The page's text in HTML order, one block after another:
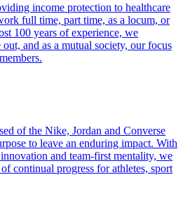
income protection to healthcare
full time, part time, as a locum, or
100 years of experience, we
and as a mutual society, our focus
of the Nike, Jordan and Converse
to leave an enduring impact. With
and team-first mentality, we
continual progress for athletes, sport